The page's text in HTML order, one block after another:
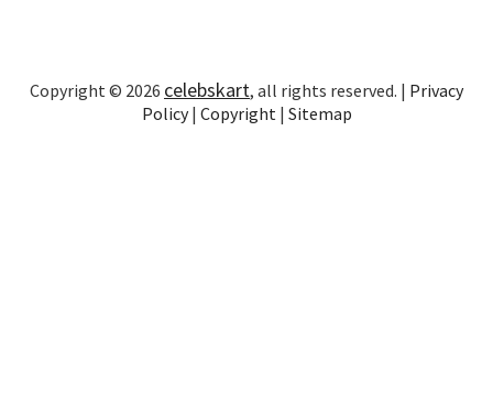
Copyright © 2026 celebskart, all rights reserved. | Privacy
Policy| Copyright | Sitemap